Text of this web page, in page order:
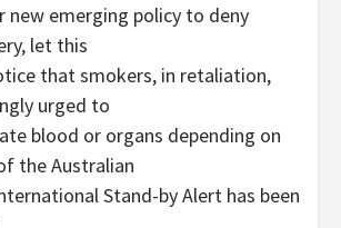
new emerging policy to deny
let this
that smokers, in retaliation,
urged to
blood or organs depending on
the Australian
Stand-by Alert has been